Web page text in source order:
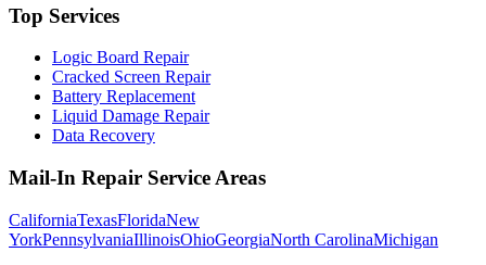
Top Services
Logic Board Repair
Cracked Screen Repair
Battery Replacement
Liquid Damage Repair
Data Recovery
Mail-In Repair Service Areas
CaliforniaTexasFloridaNew
YorkPennsylvaniaIllinoisOhioGeorgiaNorth CarolinaMichigan